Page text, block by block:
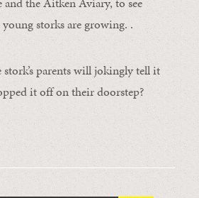
storks are growing. .
parents will jokingly tell it
it off on their doorstep?